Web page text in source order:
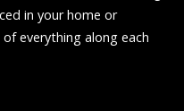
in your home or
everything along each